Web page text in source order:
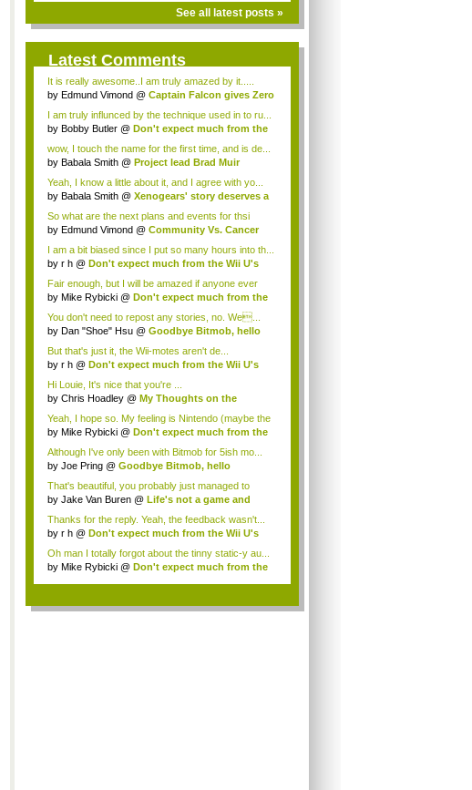
See all latest posts »
Latest Comments
It is really awesome..I am truly amazed by it.....
by Edmund Vimond @ Captain Falcon gives Zero
I am truly influnced by the technique used in to ru...
by Bobby Butler @ Don't expect much from the
wow, I touch the name for the first time, and is de...
by Babala Smith @ Project lead Brad Muir
Yeah, I know a little about it, and I agree with yo...
by Babala Smith @ Xenogears' story deserves a
So what are the next plans and events for thsi
camp...
by Edmund Vimond @ Community Vs. Cancer
I am a bit biased since I put so many hours into th...
by r h @ Don't expect much from the Wii U's
Fair enough, but I will be amazed if anyone ever
do...
by Mike Rybicki @ Don't expect much from the
You don't need to repost any stories, no. We...
by Dan "Shoe" Hsu @ Goodbye Bitmob, hello
But that's just it, the Wii-motes aren't de...
by r h @ Don't expect much from the Wii U's
Hi Louie, It's nice that you're ...
by Chris Hoadley @ My Thoughts on the
Yeah, I hope so. My feeling is Nintendo (maybe the
...
by Mike Rybicki @ Don't expect much from the
Although I've only been with Bitmob for 5ish mo...
by Joe Pring @ Goodbye Bitmob, hello
That's beautiful, you probably just managed to
capture wh...
by Jake Van Buren @ Life's not a game and
Thanks for the reply. Yeah, the feedback wasn't...
by r h @ Don't expect much from the Wii U's
Oh man I totally forgot about the tinny static-y au...
by Mike Rybicki @ Don't expect much from the